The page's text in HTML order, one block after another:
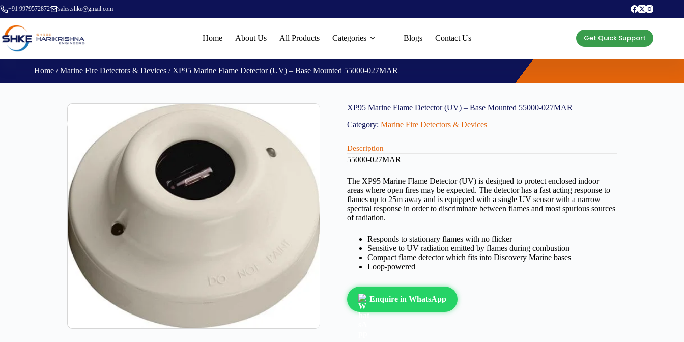
+91 9979572872 sales.shke@gmail.com
Home About Us All Products Categories Blogs Contact Us Get Quick Support
Home /Marine Fire Detectors & Devices / XP95 Marine Flame Detector (UV) – Base Mounted 55000-027MAR
XP95 Marine Flame Detector (UV) – Base Mounted 55000-027MAR
Category: Marine Fire Detectors & Devices
Description
55000-027MAR
The XP95 Marine Flame Detector (UV) is designed to protect enclosed indoor
areas where open fires may be expected. The detector has a fast acting response to
flames up to 25m away and is equipped with a single UV sensor with a narrow
spectral response in order to discriminate between flames and most spurious sources
of radiation.
Responds to stationary flames with no flicker
Sensitive to UV radiation emitted by flames during combustion
Compact flame detector which fits into Discovery Marine bases
Loop-powered
Enquire in WhatsApp